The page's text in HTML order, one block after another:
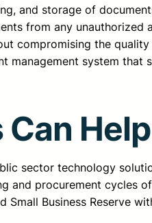
and storage of
from any
compromising the
management system
sector technology
and procurement cycles
Small Business Reserve